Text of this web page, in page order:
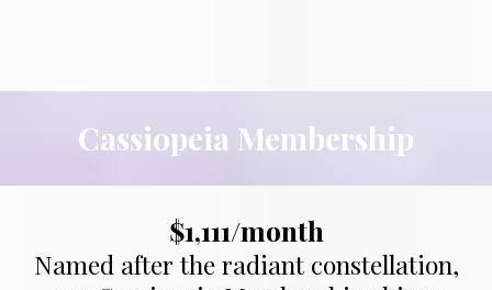
Cassiopeia Membership
$1,111/month
Named after the radiant constellation,